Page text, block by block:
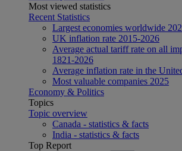
Most viewed statistics
Recent Statistics
Largest economies worldwide
UK inflation rate 2015-2026
Average actual tariff rate on all
1821-2026
Average inflation rate in the
Most valuable companies 2025
Economy & Politics
Topics
Topic overview
Canada - statistics & facts
India - statistics & facts
Top Report